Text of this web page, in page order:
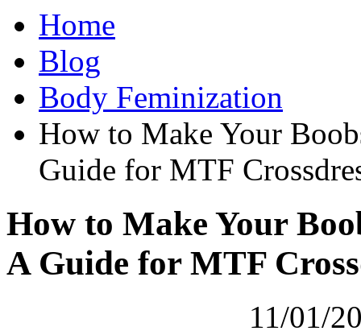
Home
Blog
Body Feminization
How to Make Your
Guide for MTF
How to Make Your
A Guide for MTF
11/01/